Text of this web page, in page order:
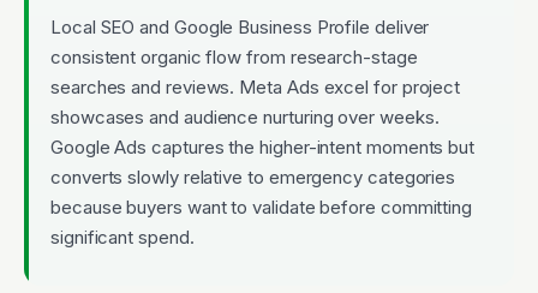
Local SEO and Google Business Profile deliver
consistent organic flow from research-stage
searches and reviews. Meta Ads excel for project
showcases and audience nurturing over weeks.
Google Ads captures the higher-intent moments but
converts slowly relative to emergency categories
because buyers want to validate before committing
significant spend.